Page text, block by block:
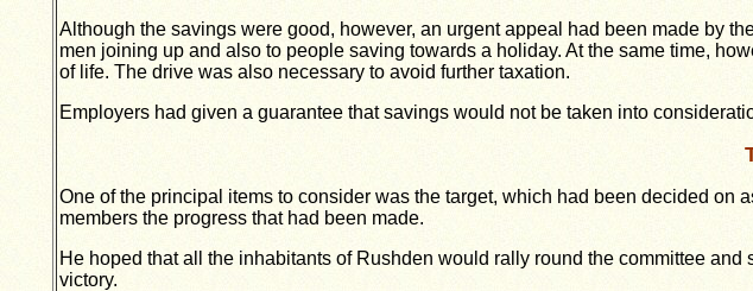
Although the savings were good, however, an urgent appeal had been made by
men joining up and also to people saving towards a holiday. At the same time,
of life. The drive was also necessary to avoid further taxation.
Employers had given a guarantee that savings would not be taken into
One of the principal items to consider was the target, which had been decided
members the progress that had been made.
He hoped that all the inhabitants of Rushden would rally round the committee
victory.